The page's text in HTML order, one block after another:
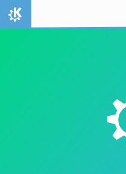
Ir para o conteúdo
Início